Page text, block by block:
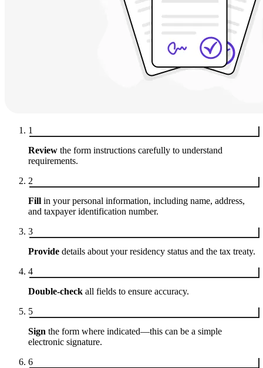
1
Review the form instructions carefully to understand
requirements.
2
Fill in your personal information, including name, address,
and taxpayer identification number.
3
Provide details about your residency status and the tax treaty.
4
Double-check all fields to ensure accuracy.
5
Sign the form where indicated—this can be a simple
electronic signature.
6